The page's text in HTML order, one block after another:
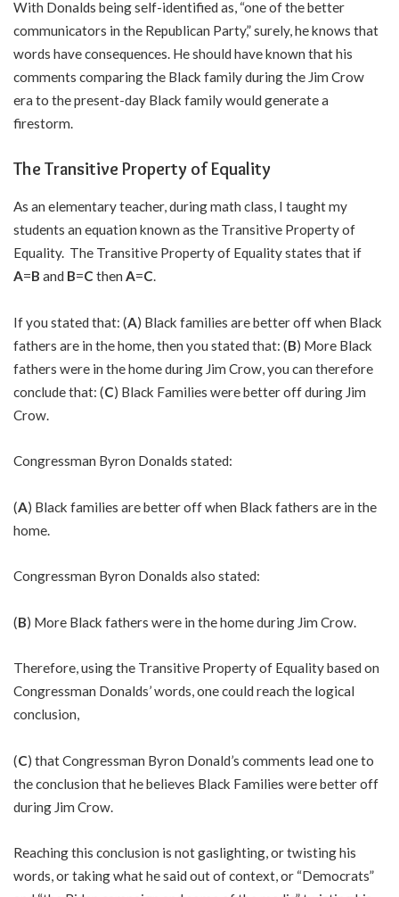
With Donalds being self-identified as, “one of the better
communicators in the Republican Party,” surely, he knows that
words have consequences. He should have known that his
comments comparing the Black family during the Jim Crow
era to the present-day Black family would generate a
firestorm.
The Transitive Property of Equality
As an elementary teacher, during math class, I taught my
students an equation known as the Transitive Property of
Equality. The Transitive Property of Equality states that if
A=B and B=C then A=C.
If you stated that: (A) Black families are better off when Black
fathers are in the home, then you stated that: (B) More Black
fathers were in the home during Jim Crow, you can therefore
conclude that: (C) Black Families were better off during Jim
Crow.
Congressman Byron Donalds stated:
(A) Black families are better off when Black fathers are in the
home.
Congressman Byron Donalds also stated:
(B) More Black fathers were in the home during Jim Crow.
Therefore, using the Transitive Property of Equality based on
Congressman Donalds’ words, one could reach the logical
conclusion,
(C) that Congressman Byron Donald’s comments lead one to
the conclusion that he believes Black Families were better off
during Jim Crow.
Reaching this conclusion is not gaslighting, or twisting his
words, or taking what he said out of context, or “Democrats”